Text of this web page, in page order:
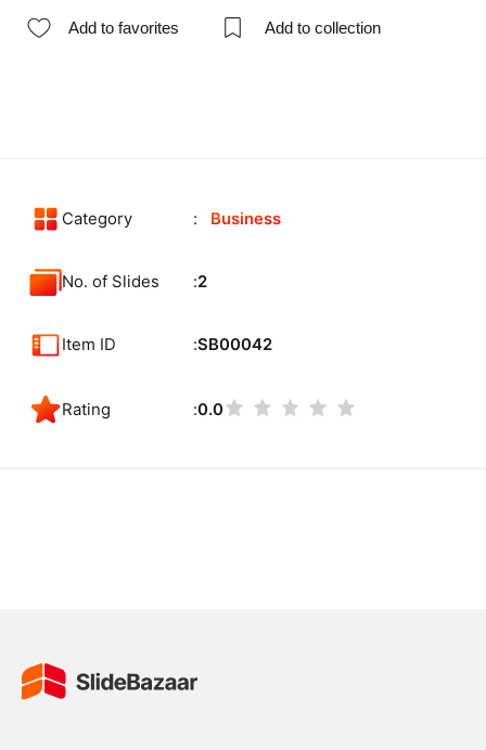
Add to favorites Add to collection
Category Business
No. of Slides 2
Item ID SB00042
Rating 0.0